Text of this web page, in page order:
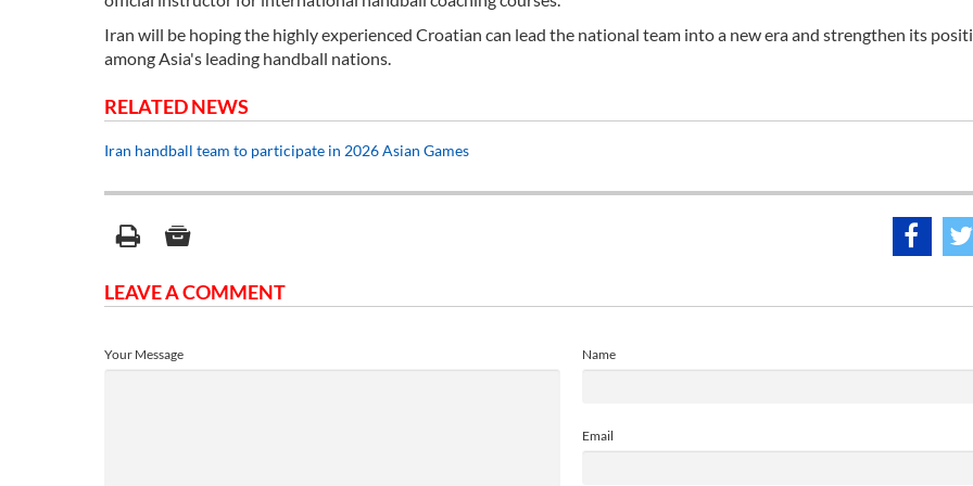
Iran will be hoping the highly experienced Croatian can lead the national team into a new era and strengthen its
among Asia's leading handball nations.
RELATED NEWS
Iran handball team to participate in 2026 Asian Games
LEAVE A COMMENT
Name
Email
Your Message